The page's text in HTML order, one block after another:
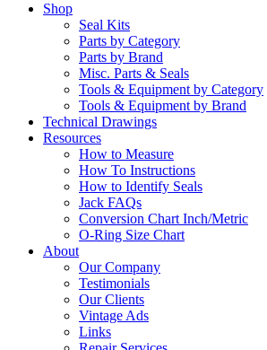
Shop
Seal Kits
Parts by Category
Parts by Brand
Misc. Parts & Seals
Tools & Equipment by Category
Tools & Equipment by Brand
Technical Drawings
Resources
How to Measure
How To Instructions
How to Identify Seals
Jack FAQs
Conversion Chart Inch/Metric
O-Ring Size Chart
About
Our Company
Testimonials
Our Clients
Vintage Ads
Links